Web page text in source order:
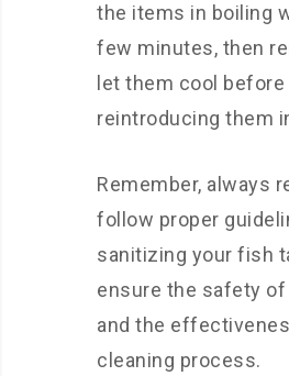
the items in boiling
few minutes, then
let them cool before
reintroducing them
Remember, always
follow proper
sanitizing your fish
ensure the safety
and the
cleaning process.